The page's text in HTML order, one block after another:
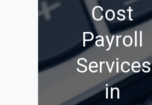
Cost
Payroll
Services
in